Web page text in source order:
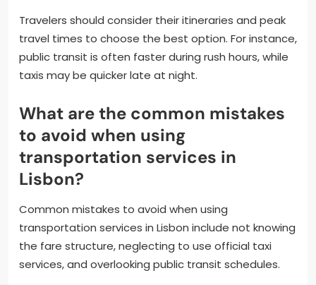
Travelers should consider their itineraries and peak
travel times to choose the best option. For instance,
public transit is often faster during rush hours, while
taxis may be quicker late at night.
What are the common mistakes
to avoid when using
transportation services in
Lisbon?
Common mistakes to avoid when using
transportation services in Lisbon include not knowing
the fare structure, neglecting to use official taxi
services, and overlooking public transit schedules.